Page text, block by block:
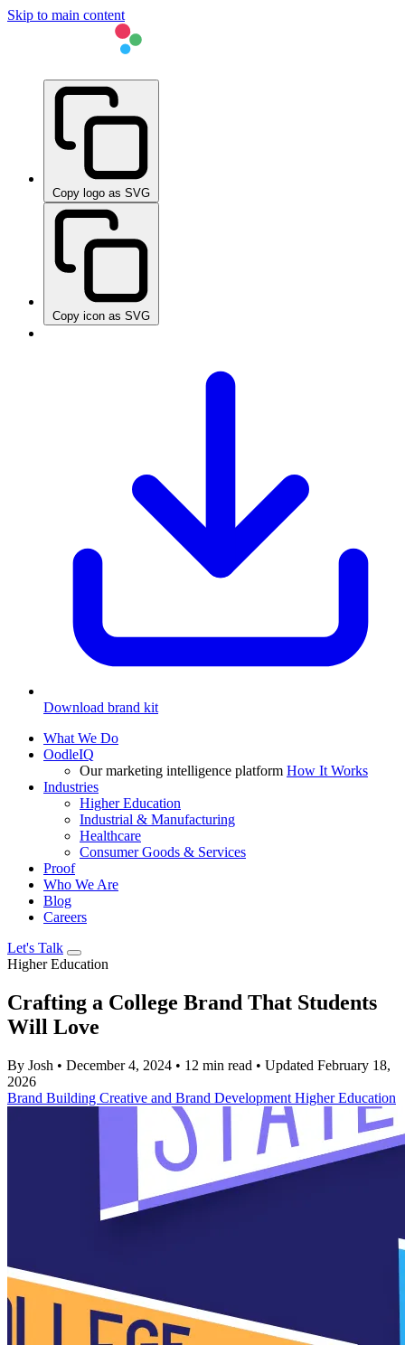
Skip to main content
Copy logo as SVG
Copy icon as SVG
Download brand kit
What We Do
OodleIQ
Our marketing intelligence platform How It Works
Industries
Higher Education
Industrial & Manufacturing
Healthcare
Consumer Goods & Services
Proof
Who We Are
Blog
Careers
Let's Talk
Higher Education
Crafting a College Brand That Students
Will Love
By Josh • December 4, 2024 • 12 min read • Updated February 18,
2026
Brand Building Creative and Brand Development Higher Education